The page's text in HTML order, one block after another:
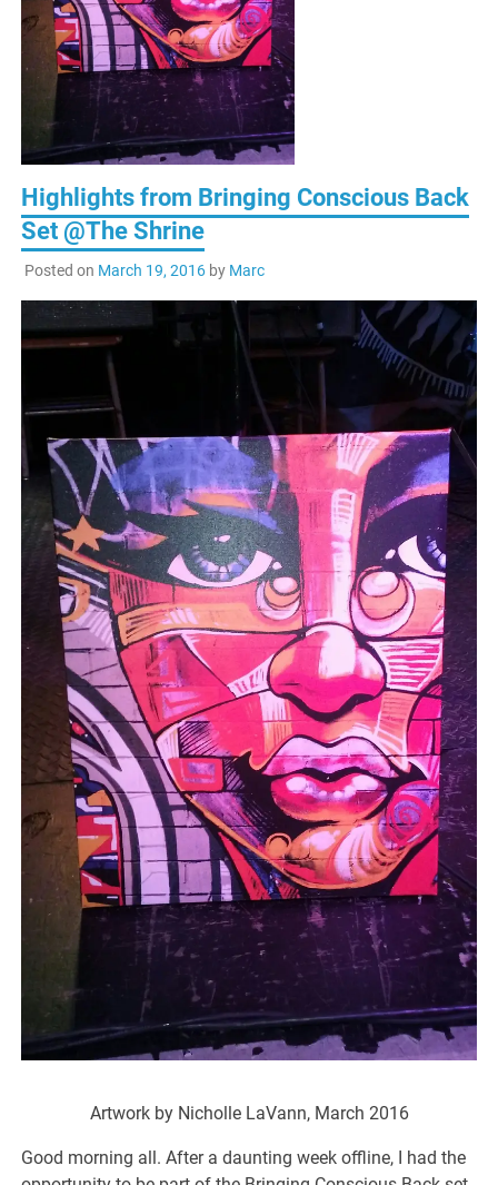
Highlights from Bringing Conscious Back
Set @The Shrine
Posted on March 19, 2016by Marc
Artwork by Nicholle LaVann, March 2016
Good morning all. After a daunting week offline, I had the